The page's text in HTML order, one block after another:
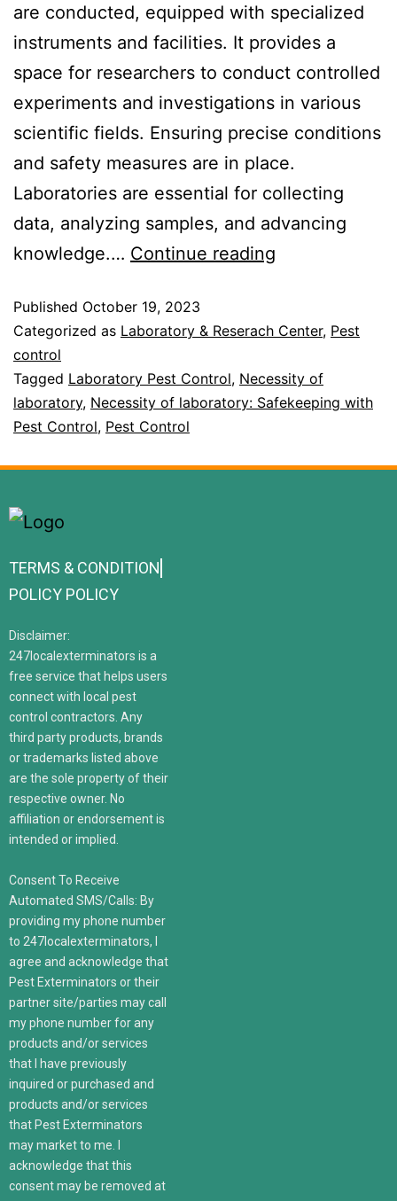
are conducted, equipped with specialized
instruments and facilities. It provides a
space for researchers to conduct controlled
experiments and investigations in various
scientific fields. Ensuring precise conditions
and safety measures are in place.
Laboratories are essential for collecting
data, analyzing samples, and advancing
knowledge.… Continue reading
Published October 19, 2023
Categorized as Laboratory & Reserach Center, Pest
control
Tagged Laboratory Pest Control, Necessity of
laboratory, Necessity of laboratory: Safekeeping with
Pest Control, Pest Control
TERMS & CONDITION
POLICY POLICY
Disclaimer:
247localexterminators is a
free service that helps users
connect with local pest
control contractors. Any
third party products, brands
or trademarks listed above
are the sole property of their
respective owner. No
affiliation or endorsement is
intended or implied.
Consent To Receive
Automated SMS/Calls: By
providing my phone number
to 247localexterminators, I
agree and acknowledge that
Pest Exterminators or their
partner site/parties may call
my phone number for any
products and/or services
that I have previously
inquired or purchased and
products and/or services
that Pest Exterminators
may market to me. I
acknowledge that this
consent may be removed at